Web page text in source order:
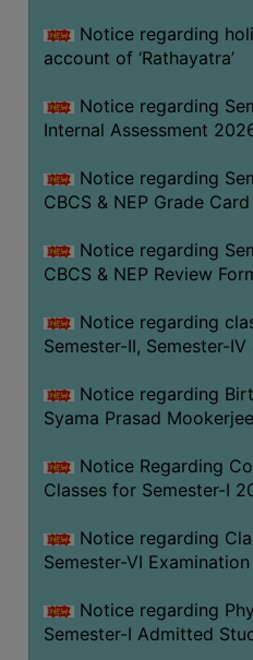
CODE
OF
STUDENTS
PRINCIPAL
OF
CONDUCT
GOVERNING
BODY
HANDBOOK
CODE
OF
DISCIPLINARY
UNIFORM
LEAVE
Notice regarding
account of ‘Rathayatra’
Notice regarding
Internal Assessment
Notice regarding
CBCS & NEP Grade
Notice regarding
CBCS & NEP Review
Notice regarding
Semester-II, Semester-IV
Notice regarding
Syama Prasad Mookerjee
Notice Regarding
Classes for Semester-I
Notice regarding
Semester-VI
Notice regarding
Semester-I Admitted